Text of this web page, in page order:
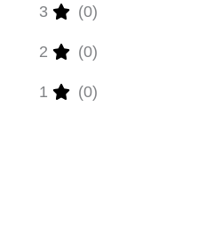
3 (0)
2 (0)
1 (0)